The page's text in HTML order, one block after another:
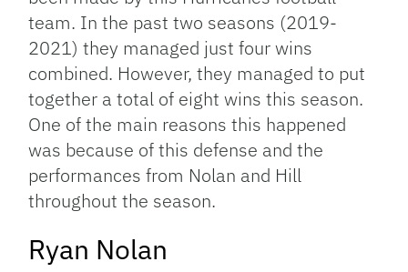
team. In the past two seasons (2019-
2021) they managed just four wins
combined. However, they managed to put
together a total of eight wins this season.
One of the main reasons this happened
was because of this defense and the
performances from Nolan and Hill
throughout the season.
Ryan Nolan